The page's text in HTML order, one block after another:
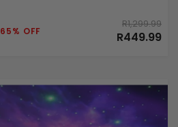
65% OFF
R1,299.99
R449.99